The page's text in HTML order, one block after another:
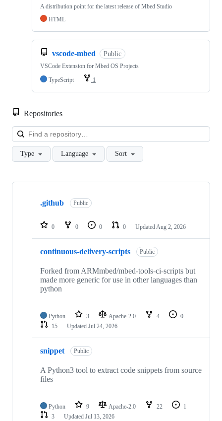
A distribution point for the latest release of Mbed Studio
HTML
vscode-mbed Public
VSCode Extension for Mbed OS Projects
TypeScript
1
Repositories
Type Language Sort
Showing
repositories
.github Public
0 0 0 0 Updated Aug 2, 2026
continuous-delivery-scripts Public
Forked from ARMmbed/mbed-tools-ci-scripts but
made more generic for use in other languages than
python
Python 3 Apache-2.0 4
0
15
Updated Jul 24, 2026
snippet Public
A Python3 tool to extract code snippets from source
files
Python 9 Apache-2.0 22
1
3
Updated Jul 13, 2026